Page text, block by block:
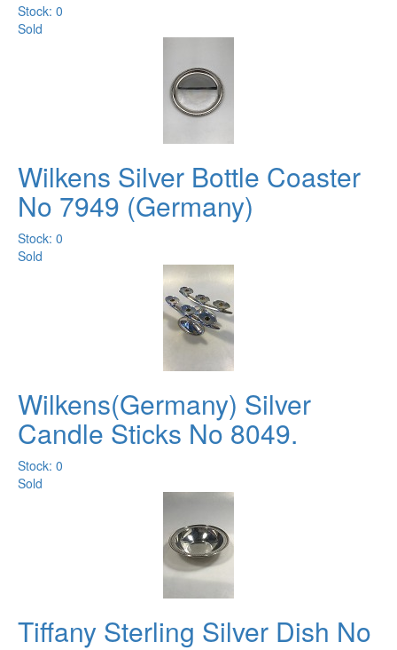
Stock: 0
Sold
Wilkens Silver Bottle Coaster
No 7949 (Germany)
Stock: 0
Sold
Wilkens(Germany) Silver
Candle Sticks No 8049.
Stock: 0
Sold
Tiffany Sterling Silver Dish No